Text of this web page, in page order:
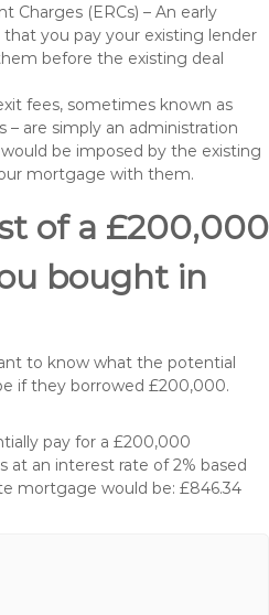
Charges (ERCs) – An early
you pay your existing lender
before the existing deal
fees, sometimes known as
are simply an administration
be imposed by the existing
mortgage with them.
of a £200,000
bought in
to know what the potential
if they borrowed £200,000.
pay for a £200,000
at an interest rate of 2% based
mortgage would be: £846.34